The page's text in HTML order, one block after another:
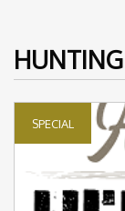
SPECIAL